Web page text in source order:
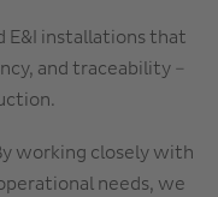
E&I installations that
and traceability –
working closely with
needs, we